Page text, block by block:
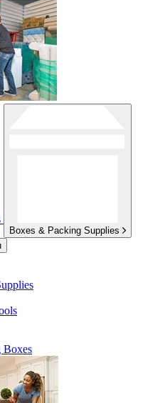
Boxes & Packing Supplies
Boxes